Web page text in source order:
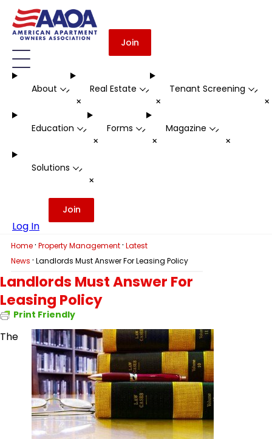
Join
About -
+
Real Estate -
+
Tenant Screening -
Education -
+
Forms -
+
Magazine -
+
Solutions -
+
Log In
Join
Home · Property Management · Latest
News · Landlords Must Answer For Leasing Policy
Landlords Must Answer For
Leasing Policy
Print Friendly
The